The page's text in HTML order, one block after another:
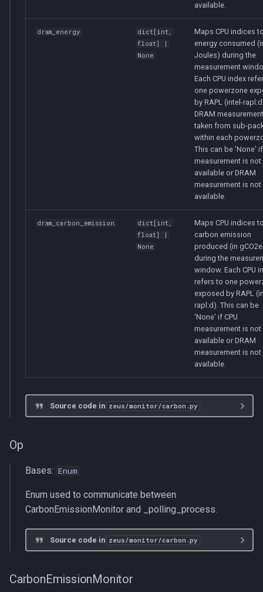
available.
dram_energy dict [ int,
float] |
None
Maps CPU indices
energy consumed
Joules) during the
measurement
Each CPU index
one powerzone
by RAPL (intel-
DRAM
taken from sub-
within each
This can be 'None' if
measurement is not
available or DRAM
measurement is not
available.
dram_carbon_emission dict [ int,
float] |
None
Maps CPU indices
carbon emission
produced (in
during the
window. Each CPU
refers to one
exposed by RAPL
rapl:d). This can be
'None' if CPU
measurement is not
available or DRAM
measurement is not
available.
Source code in zeus/monitor/carbon.py
Op
Bases: Enum
Enum used to communicate between
CarbonEmissionMonitor and _polling_process.
Source code in zeus/monitor/carbon.py
CarbonEmissionMonitor